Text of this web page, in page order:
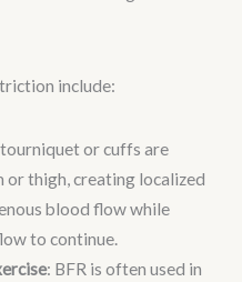
include:
or cuffs are
thigh, creating localized
blood flow while
to continue.
: BFR is often used in